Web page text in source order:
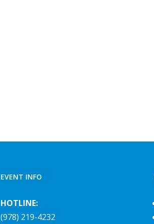
EVENT INFO
HOTLINE:
(978) 219-4232